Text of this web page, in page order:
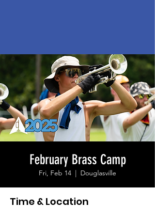
February Brass Camp
Fri, Feb 14
  |
Douglasville
Time & Location